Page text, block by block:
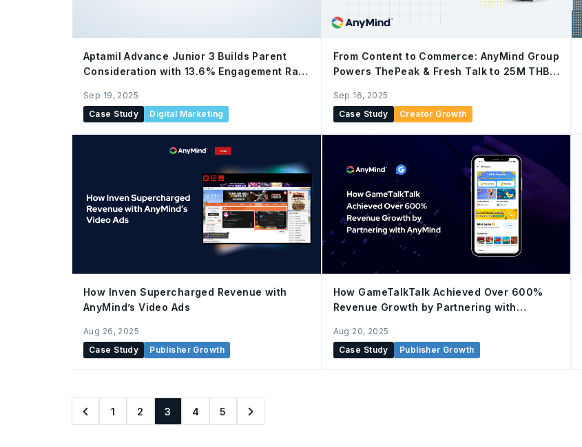
Aptamil Advance Junior 3 Builds Parent
Consideration with 13.6% Engagement Rate
Sep 19, 2025
Case Study
Digital Marketing
From Content to Commerce: AnyMind Group
Powers ThePeak & Fresh Talk to 25M THB
Affiliate
Sep 16, 2025
Case Study
Creator Growth
How Inven Supercharged Revenue with
AnyMind’s Video Ads
Aug 26, 2025
Case Study
Publisher Growth
How GameTalkTalk Achieved Over 600%
Revenue Growth by Partnering with
Aug 20, 2025
Case Study
Publisher Growth
1 2 3 4 5